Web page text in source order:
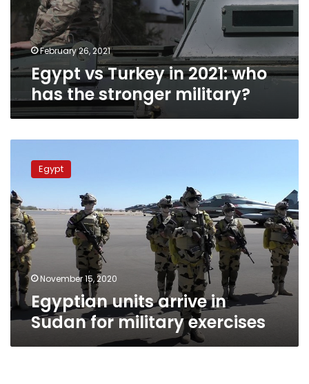
February 26, 2021
Egypt vs Turkey in 2021: who
has the stronger military?
arrive
in
Sudan
for
military
exercises
Egypt
November 15, 2020
Egyptian units arrive in
Sudan for military exercises